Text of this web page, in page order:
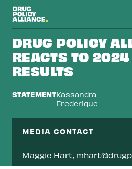
DRUG POLICY
REACTS TO 2024
RESULTS
STATEMENTKassandra
Frederique
MEDIA CONTACT
Maggie Hart,